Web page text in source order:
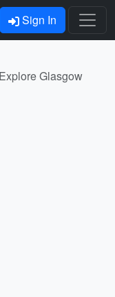
Sign In
Glasgow